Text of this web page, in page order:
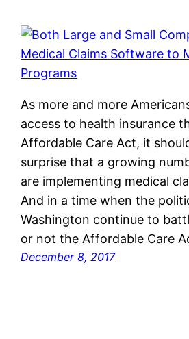
As more and more
access to health insurance
Affordable Care Act, it
surprise that a growing
are implementing medical
And in a time when the
Washington continue to
or not the Affordable Care
December 8, 2017